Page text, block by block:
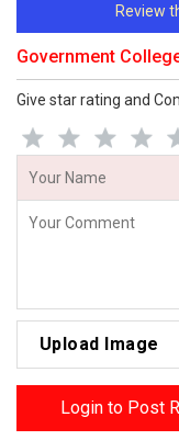
Review
Government
Give star rating and
Upload Image
Login to Post